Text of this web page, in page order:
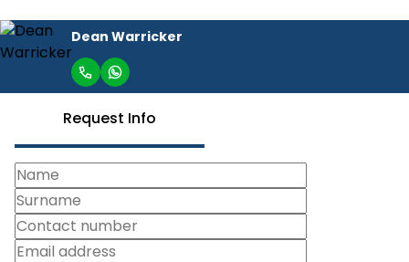
Dean Warricker
Request Info